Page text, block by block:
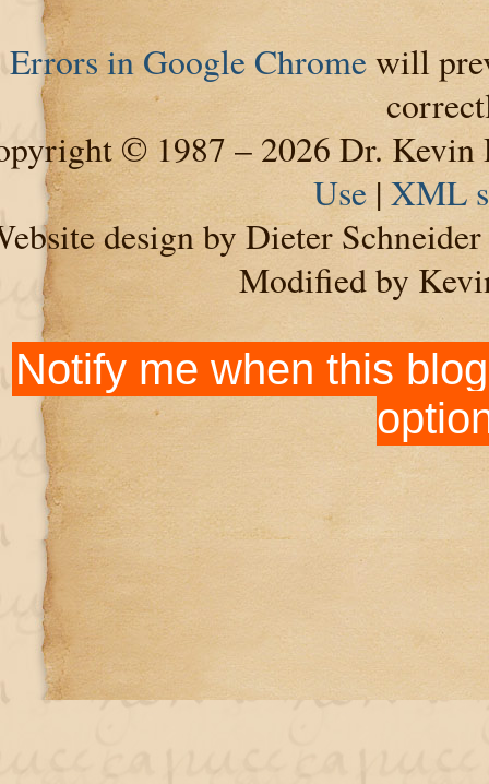
Errors in Google Chromewill
© 1987 – 2026 Dr. Kevin
Use| XML
design by Dieter Schneider
Modified by
Notify me when this